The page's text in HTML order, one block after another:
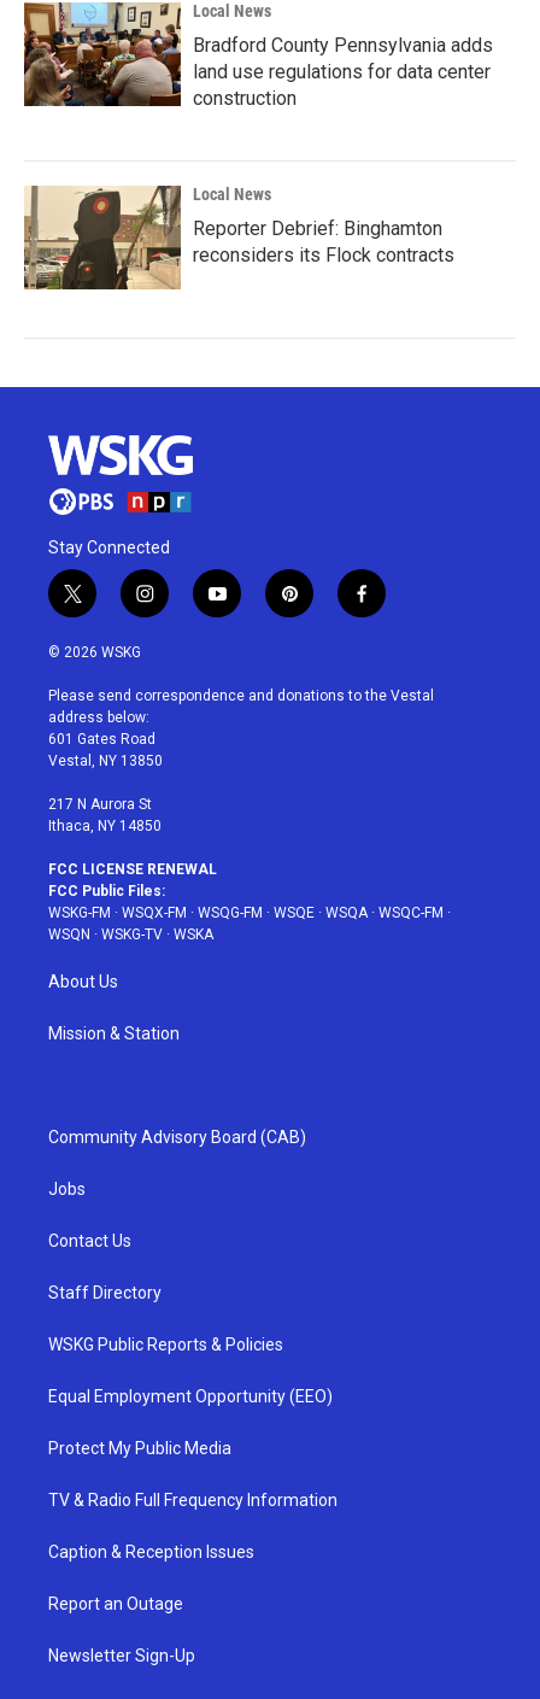
Local News
Bradford County Pennsylvania adds
land use regulations for data center
construction
Local News
Reporter Debrief: Binghamton
reconsiders its Flock contracts
Stay Connected
t
w
i
t
e
r
i
n
a
g
r
a
y
o
u
p
i
e
f
a
b
© 2026 WSKG
Please send correspondence and donations to the Vestal
address below:
601 Gates Road
Vestal, NY 13850
217 N Aurora St
Ithaca, NY 14850
FCC LICENSE RENEWAL
FCC Public Files:
WSKG-FM · WSQX-FM · WSQG-FM · WSQE · WSQA· WSQC-FM ·
WSQN · WSKG-TV · WSKA
About Us
Mission & Station
Community Advisory Board (CAB)
Jobs
Contact Us
Staff Directory
WSKG Public Reports & Policies
Equal Employment Opportunity (EEO)
Protect My Public Media
TV & Radio Full Frequency Information
Caption & Reception Issues
Report an Outage
Newsletter Sign-Up